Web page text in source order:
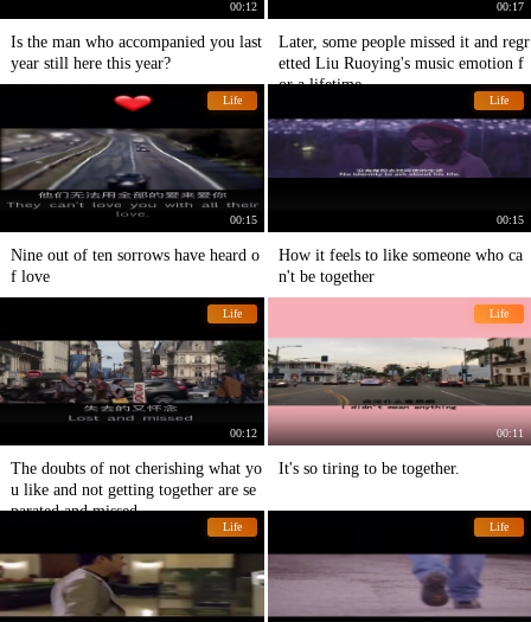
00:12
Is the man who accompanied you last
year still here this year?
00:17
Later, some people missed it and regr
etted Liu Ruoying's music emotion f
or a lifetime.
Life
00:15
Nine out of ten sorrows have heard o
f love
Life
00:15
How it feels to like someone who ca
n't be together
Life
00:12
The doubts of not cherishing what yo
u like and not getting together are se
parated and missed.
Life
00:11
It's so tiring to be together.
Life Life